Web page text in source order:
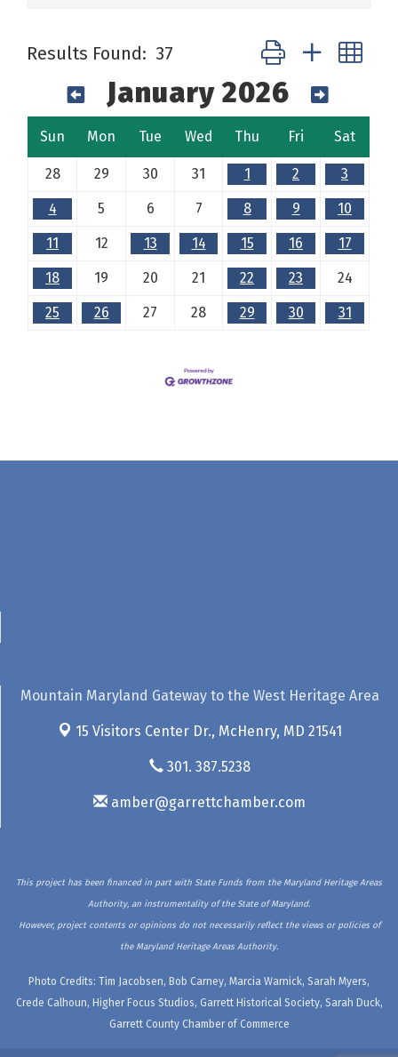
Results Found: 37 Button group with
January 2026
Sun Mon Tue Wed Thu Fri Sat
28 29 30 31 1 2 3
4 5 6 7 8 9 10
11 12 13 14 15 16 17
18 19 20 21 22 23 24
25 26 27 28 29 30 31
Mountain Maryland Gateway to the West Heritage Area
15 Visitors Center Dr., McHenry, MD 21541
301. 387.5238
amber@garrettchamber.com
This project has been financed in part with State Funds from the Maryland Heritage Areas
Authority, an instrumentality of the State of Maryland.
However, project contents or opinions do not necessarily reflect the views or policies of
the Maryland Heritage Areas Authority.
Photo Credits: Tim Jacobsen, Bob Carney, Marcia Warnick, Sarah Myers,
Crede Calhoun, Higher Focus Studios, Garrett Historical Society, Sarah Duck,
Garrett County Chamber of Commerce